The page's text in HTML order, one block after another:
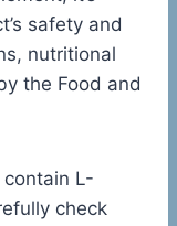
safety and
nutritional
the Food and
L-
check